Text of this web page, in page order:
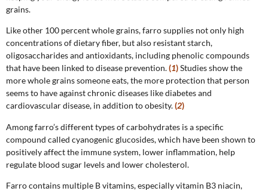
grains.
Like other 100 percent whole grains, farro supplies not only high
concentrations of dietary fiber, but also resistant starch,
oligosaccharides and antioxidants, including phenolic compounds
that have been linked to disease prevention.(1)Studies show the
more whole grains someone eats, the more protection that person
seems to have against chronic diseases like diabetes and
cardiovascular disease, in addition to obesity.(2)
Among farro’s different types of carbohydrates is a specific
compound called cyanogenic glucosides, which have been shown to
positively affect the immune system, lower inflammation, help
regulate blood sugar levels and lower cholesterol.
Farro contains multiple B vitamins, especially vitamin B3 niacin,